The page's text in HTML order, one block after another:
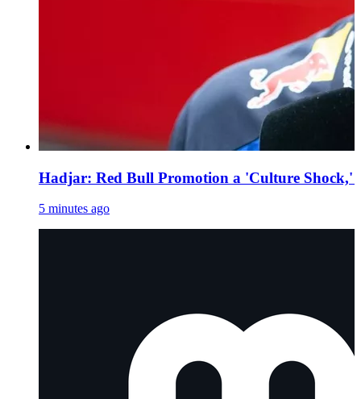
Hadjar: Red Bull Promotion a 'Culture Shock,'
5 minutes ago